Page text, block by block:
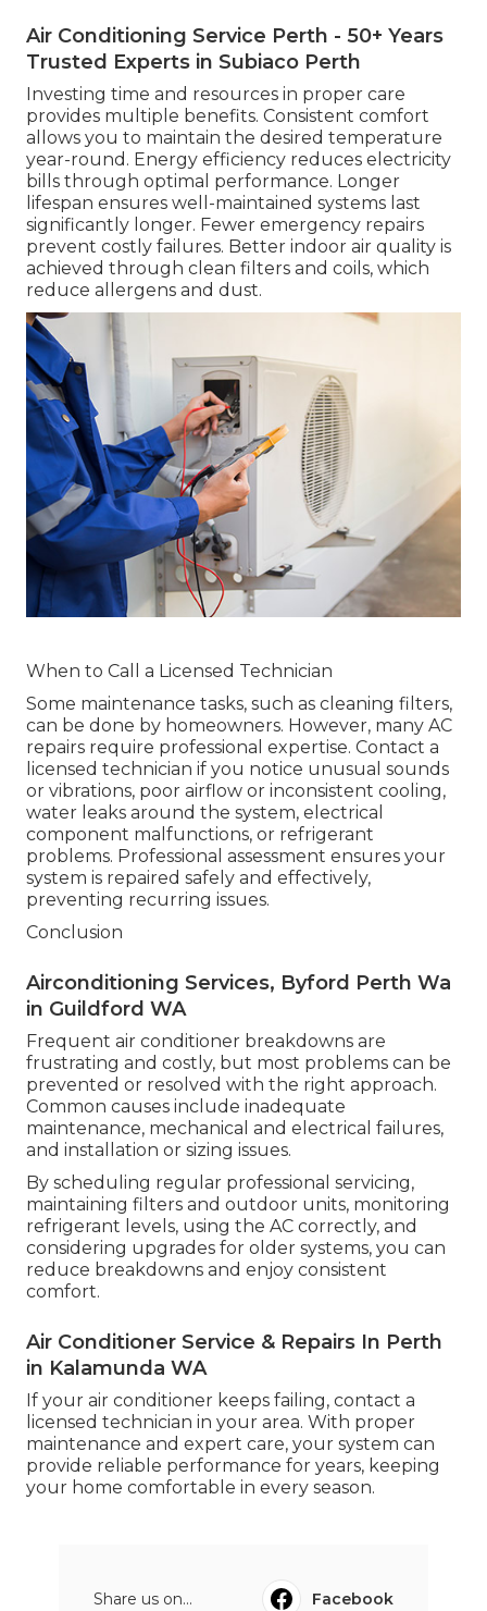
Air Conditioning Service Perth - 50+ Years
Trusted Experts in Subiaco Perth
Investing time and resources in proper care
provides multiple benefits. Consistent comfort
allows you to maintain the desired temperature
year-round. Energy efficiency reduces electricity
bills through optimal performance. Longer
lifespan ensures well-maintained systems last
significantly longer. Fewer emergency repairs
prevent costly failures. Better indoor air quality is
achieved through clean filters and coils, which
reduce allergens and dust.
When to Call a Licensed Technician
Some maintenance tasks, such as cleaning filters,
can be done by homeowners. However, many AC
repairs require professional expertise. Contact a
licensed technician if you notice unusual sounds
or vibrations, poor airflow or inconsistent cooling,
water leaks around the system, electrical
component malfunctions, or refrigerant
problems. Professional assessment ensures your
system is repaired safely and effectively,
preventing recurring issues.
Conclusion
Airconditioning Services, Byford Perth Wa
in Guildford WA
Frequent air conditioner breakdowns are
frustrating and costly, but most problems can be
prevented or resolved with the right approach.
Common causes include inadequate
maintenance, mechanical and electrical failures,
and installation or sizing issues.
By scheduling regular professional servicing,
maintaining filters and outdoor units, monitoring
refrigerant levels, using the AC correctly, and
considering upgrades for older systems, you can
reduce breakdowns and enjoy consistent
comfort.
Air Conditioner Service & Repairs In Perth
in Kalamunda WA
If your air conditioner keeps failing, contact a
licensed technician in your area. With proper
maintenance and expert care, your system can
provide reliable performance for years, keeping
your home comfortable in every season.
Share us on...
Facebook